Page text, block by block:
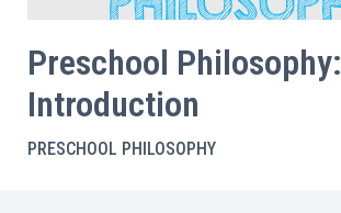
Preschool Philosophy:
Introduction
PRESCHOOL PHILOSOPHY